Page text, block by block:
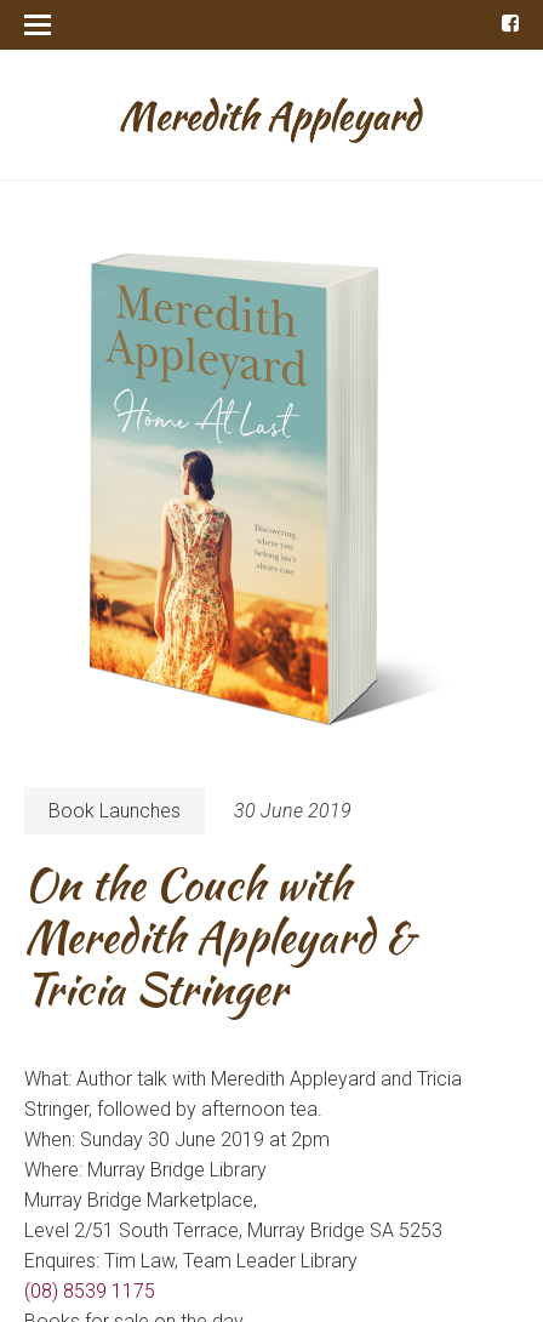
Book Launches 30 June 2019
On the Couch with
Meredith Appleyard &
Tricia Stringer
What: Author talk with Meredith Appleyard and Tricia
Stringer, followed by afternoon tea.
When: Sunday 30 June 2019 at 2pm
Where: Murray Bridge Library
Murray Bridge Marketplace,
Level 2/51 South Terrace, Murray Bridge SA 5253
Enquires: Tim Law, Team Leader Library
(08) 8539 1175